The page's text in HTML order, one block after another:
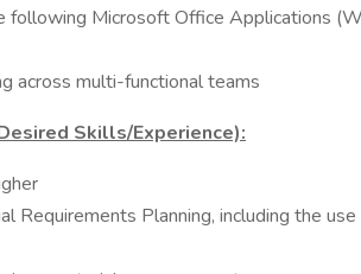
following Microsoft Office Applications
across multi-functional teams
Skills/Experience):
Requirements Planning, including the